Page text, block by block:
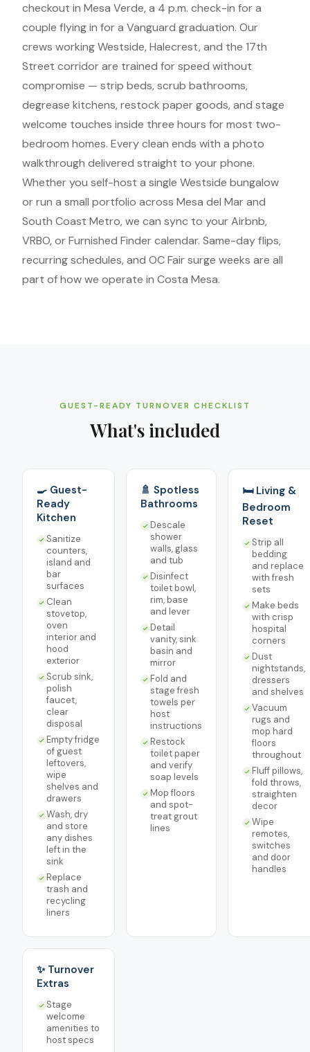
checkout in Mesa Verde, a 4 p.m. check-in for a
couple flying in for a Vanguard graduation. Our
crews working Westside, Halecrest, and the 17th
Street corridor are trained for speed without
compromise — strip beds, scrub bathrooms,
degrease kitchens, restock paper goods, and stage
welcome touches inside three hours for most two-
bedroom homes. Every clean ends with a photo
walkthrough delivered straight to your phone.
Whether you self-host a single Westside bungalow
or run a small portfolio across Mesa del Mar and
South Coast Metro, we can sync to your Airbnb,
VRBO, or Furnished Finder calendar. Same-day flips,
recurring schedules, and OC Fair surge weeks are all
part of how we operate in Costa Mesa.
GUEST-READY TURNOVER CHECKLIST
What's included
🍳 Guest-
Ready
Kitchen
Sanitize
counters,
island and
bar
surfaces
Clean
stovetop,
oven
interior and
hood
exterior
Scrub sink,
polish
faucet,
clear
disposal
Empty fridge
of guest
leftovers,
wipe
shelves and
drawers
Wash, dry
and store
any dishes
left in the
sink
Replace
trash and
recycling
liners
🚿 Spotless
Bathrooms
Descale
shower
walls, glass
and tub
Disinfect
toilet bowl,
rim, base
and lever
Detail
vanity, sink
basin and
mirror
Fold and
stage fresh
towels per
host
instructions
Restock
toilet paper
and verify
soap levels
Mop floors
and spot-
treat grout
lines
🛏️ Living &
Bedroom
Reset
Strip all
bedding
and replace
with fresh
sets
Make beds
with crisp
hospital
corners
Dust
nightstands,
dressers
and shelves
Vacuum
rugs and
mop hard
floors
throughout
Fluff pillows,
fold throws,
straighten
decor
Wipe
remotes,
switches
and door
handles
✨ Turnover
Extras
Stage
welcome
amenities to
host specs